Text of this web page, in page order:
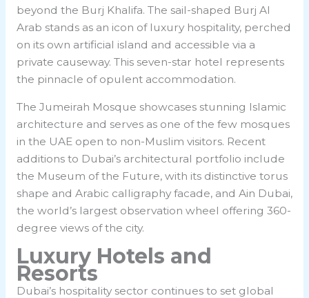
beyond the Burj Khalifa. The sail-shaped Burj Al
Arab stands as an icon of luxury hospitality, perched
on its own artificial island and accessible via a
private causeway. This seven-star hotel represents
the pinnacle of opulent accommodation.
The Jumeirah Mosque showcases stunning Islamic
architecture and serves as one of the few mosques
in the UAE open to non-Muslim visitors. Recent
additions to Dubai’s architectural portfolio include
the Museum of the Future, with its distinctive torus
shape and Arabic calligraphy facade, and Ain Dubai,
the world’s largest observation wheel offering 360-
degree views of the city.
Luxury Hotels and
Resorts
Dubai’s hospitality sector continues to set global